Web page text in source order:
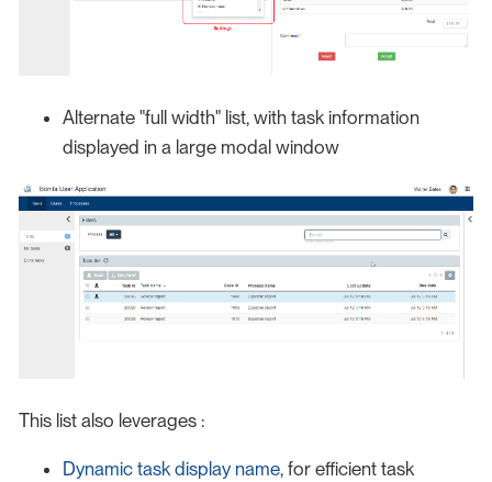
Alternate "full width" list, with task information
displayed in a large modal window
This list also leverages :
Dynamic task display name, for efficient task